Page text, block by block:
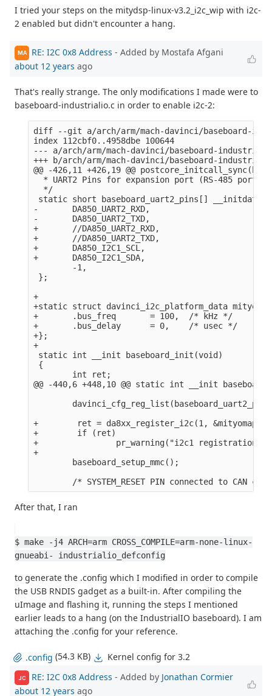
I tried your steps on the mitydsp-linux-v3.2_i2c_wip with i2c-
2 enabled but didn't encounter a hang.
MA RE: I2C 0x8 Address - Added by Mostafa Afgani
about 12 years ago
That's really strange. The only modifications I made were to
baseboard-industrialio.c in order to enable i2c-2:
diff --git a/arch/arm/mach-davinci/baseboard-
index 112cbf0..4958dbe 100644
--- a/arch/arm/mach-davinci/baseboard-
+++ b/arch/arm/mach-davinci/baseboard-
@@ -426,11 +426,19 @@
  * UART2 Pins for expansion port (RS-485 port).
  */
static short baseboard_uart2_pins[] __initdata
-       DA850_UART2_RXD,
-       DA850_UART2_TXD,
+       //DA850_UART2_RXD,
+       //DA850_UART2_TXD,
+       DA850_I2C1_SCL,
+       DA850_I2C1_SDA,
        -1,
};
+
+static struct davinci_i2c_platform_data
+       .bus_freq       = 100,  /* kHz */
+       .bus_delay      = 0,    /* usec */
+};
+
static int __init baseboard_init(void)
{
        int ret;
@@ -440,6 +448,10 @@ static int __init
+        ret = da8xx_register_i2c(1,
+        if (ret)
+                pr_warning("i2c1 registration
+
        baseboard_setup_mmc();
After that, I ran
$ make -j4 ARCH=arm CROSS_COMPILE=arm-none-linux-
gnueabi- industrialio_defconfig
to generate the .config which I modified in order to compile
the USB RNDIS gadget as a built-in. After compiling the
uImage and flashing it, running the steps I mentioned
earlier leads to a hang (on the IndustrialIO baseboard). I am
attaching the .config for your reference.
.config (54.3 KB) Kernel config for 3.2
JC RE: I2C 0x8 Address - Added by Jonathan Cormier
about 12 years ago